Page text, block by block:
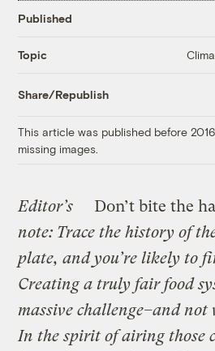
Published
Topic
Share/Republish
This article was published before
missing images.
Don’t bite the
Editor’s
note: Trace the history of
plate, and you’re likely to
Creating a truly fair food
massive challenge–and
In the spirit of airing those